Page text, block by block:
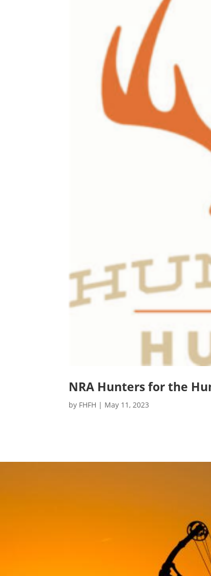
NRA Hunters for the
by FHFH | May 11, 2023